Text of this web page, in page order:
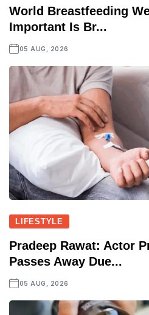
World Breastfeeding
Important Is Br...
05 AUG, 2026
LIFESTYLE
Pradeep Rawat: Actor
Passes Away Due...
05 AUG, 2026